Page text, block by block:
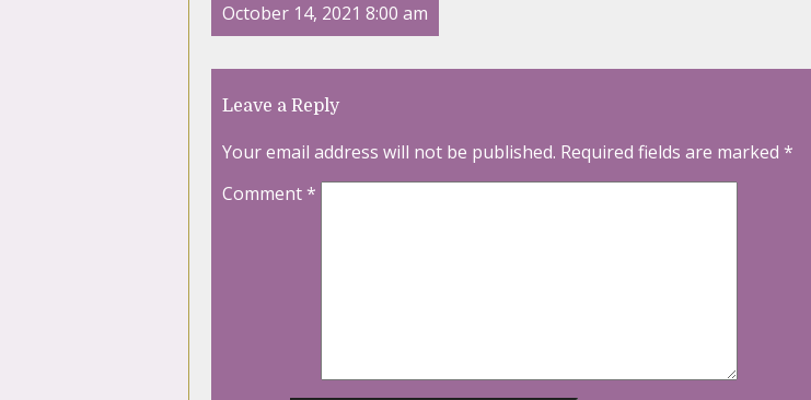
October 14, 2021 8:00 am
Leave a Reply
Your email address will not be published. Required fields are marked *
Comment*